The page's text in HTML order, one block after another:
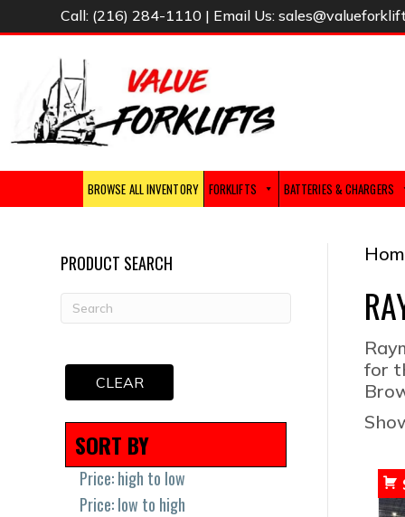
Call: (216) 284-1110 | Email Us:
BROWSE ALL INVENTORY FORKLIFTS BATTERIES & CHARGERS
for
PRODUCT SEARCH
CLEAR
SORT BY
Price: high to low
Price: low to high